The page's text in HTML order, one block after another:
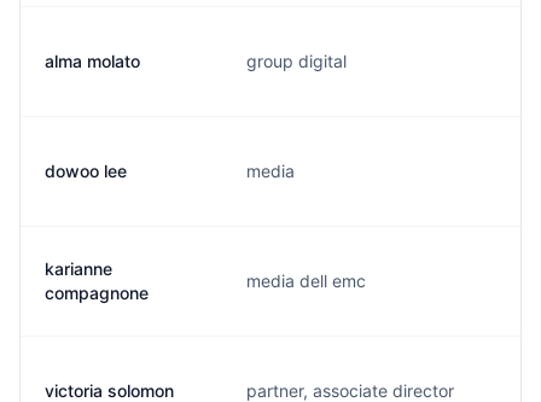
alma molato group digital
dowoo lee media
karianne
compagnone
media dell emc
victoria solomon partner, associate director